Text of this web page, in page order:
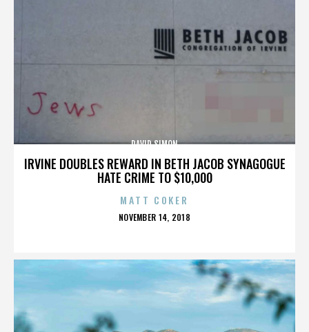
IRVINE DOUBLES REWARD IN BETH JACOB SYNAGOGUE
HATE CRIME TO $10,000
DAVID SIMON
MATT COKER
POSTED
NOVEMBER 14, 2018